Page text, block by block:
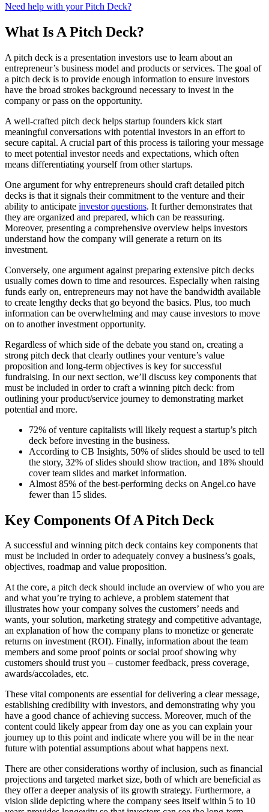
Need help with your Pitch Deck?
What Is A Pitch Deck?
A pitch deck is a presentation investors use to learn about an
entrepreneur’s business model and products or services. The goal of
a pitch deck is to provide enough information to ensure investors
have the broad strokes background necessary to invest in the
company or pass on the opportunity.
A well-crafted pitch deck helps startup founders kick start
meaningful conversations with potential investors in an effort to
secure capital. A crucial part of this process is tailoring your message
to meet potential investor needs and expectations, which often
means differentiating yourself from other startups.
One argument for why entrepreneurs should craft detailed pitch
decks is that it signals their commitment to the venture and their
ability to anticipate investor questions. It further demonstrates that
they are organized and prepared, which can be reassuring.
Moreover, presenting a comprehensive overview helps investors
understand how the company will generate a return on its
investment.
Conversely, one argument against preparing extensive pitch decks
usually comes down to time and resources. Especially when raising
funds early on, entrepreneurs may not have the bandwidth available
to create lengthy decks that go beyond the basics. Plus, too much
information can be overwhelming and may cause investors to move
on to another investment opportunity.
Regardless of which side of the debate you stand on, creating a
strong pitch deck that clearly outlines your venture’s value
proposition and long-term objectives is key for successful
fundraising. In our next section, we’ll discuss key components that
must be included in order to craft a winning pitch deck: from
outlining your product/service journey to demonstrating market
potential and more.
72% of venture capitalists will likely request a startup’s pitch
deck before investing in the business.
According to CB Insights, 50% of slides should be used to tell
the story, 32% of slides should show traction, and 18% should
cover team slides and market information.
Almost 85% of the best-performing decks on Angel.co have
fewer than 15 slides.
Key Components Of A Pitch Deck
A successful and winning pitch deck contains key components that
must be included in order to adequately convey a business’s goals,
objectives, roadmap and value proposition.
At the core, a pitch deck should include an overview of who you are
and what you’re trying to achieve, a problem statement that
illustrates how your company solves the customers’ needs and
wants, your solution, marketing strategy and competitive advantage,
an explanation of how the company plans to monetize or generate
returns on investment (ROI). Finally, information about the team
members and some proof points or social proof showing why
customers should trust you – customer feedback, press coverage,
awards/accolades, etc.
These vital components are essential for delivering a clear message,
establishing credibility with investors, and demonstrating why you
have a good chance of achieving success. Moreover, much of the
content could likely appear from day one as you can explain your
journey up to this point and indicate where you will be in the near
future with potential assumptions about what happens next.
There are other considerations worthy of inclusion, such as financial
projections and targeted market size, both of which are beneficial as
they offer a deeper analysis of its growth strategy. Furthermore, a
vision slide depicting where the company sees itself within 5 to 10